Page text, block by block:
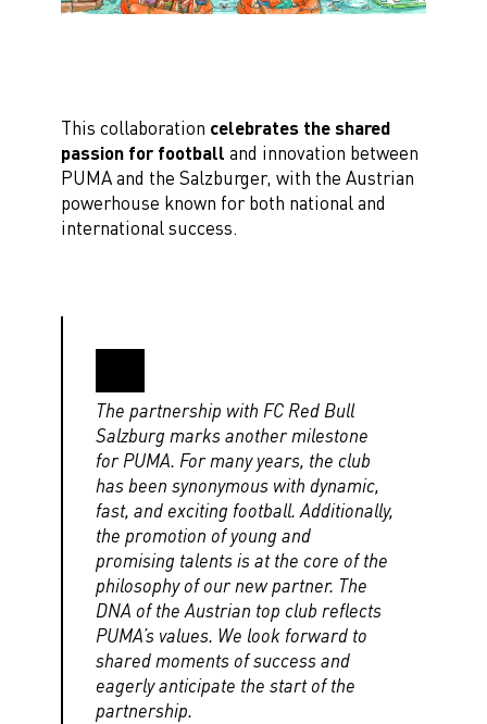
This collaboration celebrates the shared
passion for football and innovation between
PUMA and the Salzburger, with the Austrian
powerhouse known for both national and
international success.
The partnership with FC Red Bull
Salzburg marks another milestone
for PUMA. For many years, the club
has been synonymous with dynamic,
fast, and exciting football. Additionally,
the promotion of young and
promising talents is at the core of the
philosophy of our new partner. The
DNA of the Austrian top club reflects
PUMA’s values. We look forward to
shared moments of success and
eagerly anticipate the start of the
partnership.